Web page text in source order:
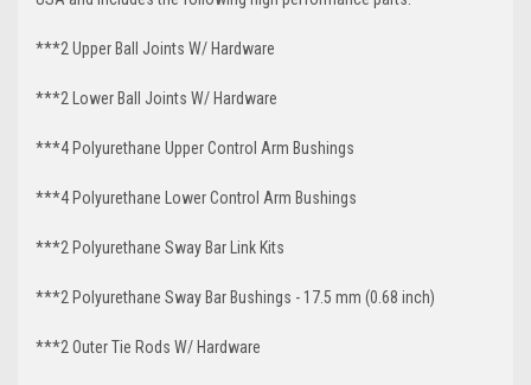
***2 Upper Ball Joints W/ Hardware
***2 Lower Ball Joints W/ Hardware
***4 Polyurethane Upper Control Arm Bushings
***4 Polyurethane Lower Control Arm Bushings
***2 Polyurethane Sway Bar Link Kits
***2 Polyurethane Sway Bar Bushings - 17.5 mm (0.68 inch)
***2 Outer Tie Rods W/ Hardware